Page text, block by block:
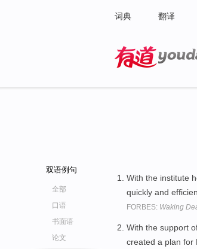
词典 翻译
双语例句
全部
口语
书面语
论文
With the institute
quickly and
FORBES: Waking
With the support
created a plan for